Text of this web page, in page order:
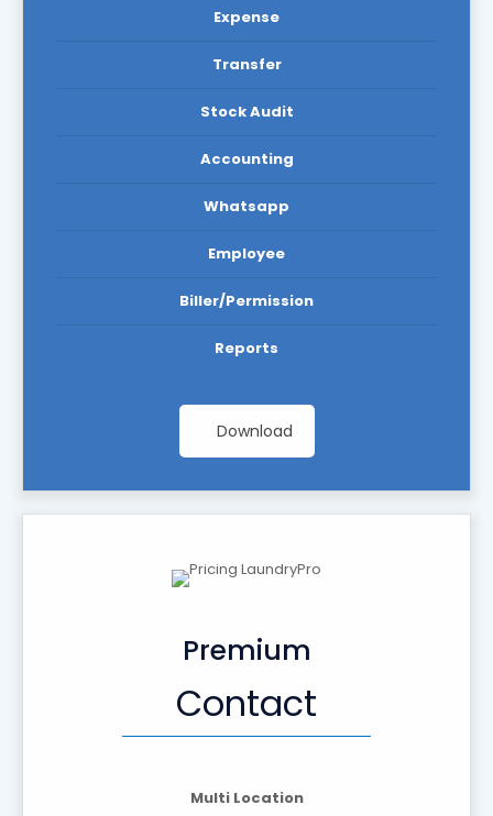
Expense
Transfer
Stock Audit
Accounting
Whatsapp
Employee
Biller/Permission
Reports
Download
Premium
Contact
Multi Location